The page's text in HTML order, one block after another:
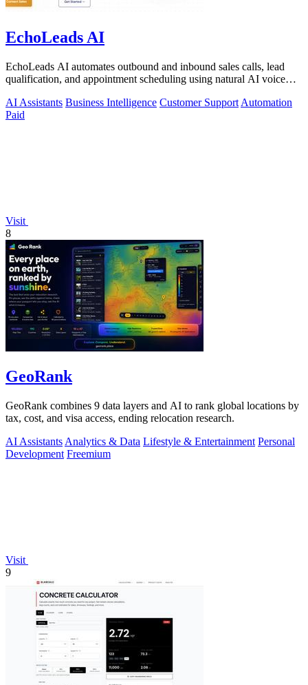
EchoLeads AI
EchoLeads AI automates outbound and inbound sales calls, lead
qualification, and appointment scheduling using natural AI voice
AI Assistants Business Intelligence Customer Support Automation
Paid
Visit
8
GeoRank
GeoRank combines 9 data layers and AI to rank global locations by
tax, cost, and visa access, ending relocation research.
AI Assistants Analytics & Data Lifestyle & Entertainment Personal
Development Freemium
Visit
9